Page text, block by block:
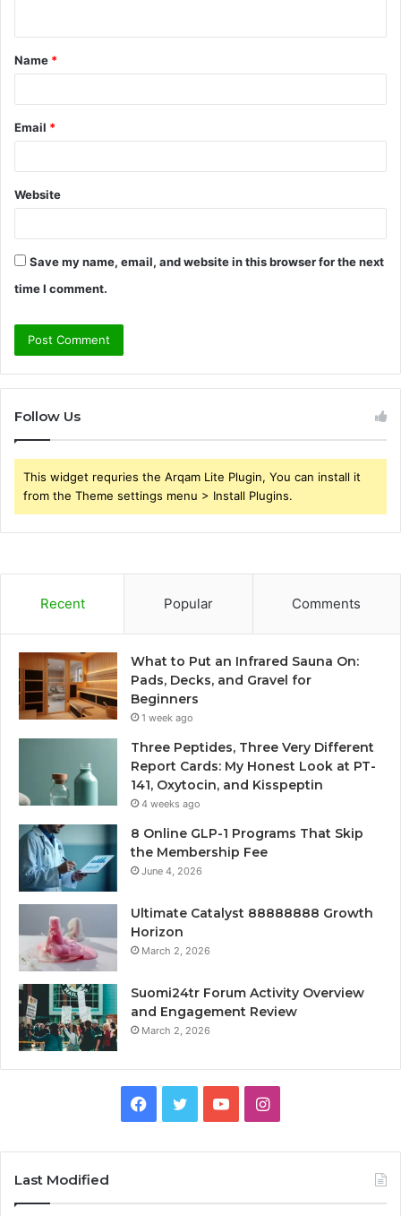
t
*
Name *
Email *
Website
Save my name, email, and website in this browser for the next
time I comment.
Follow Us
This widget requries the Arqam Lite Plugin, You can install it
from the Theme settings menu > Install Plugins.
Recent Popular Comments
What to Put an Infrared Sauna On:
Pads, Decks, and Gravel for
Beginners
1 week ago
Three Peptides, Three Very Different
Report Cards: My Honest Look at PT-
141, Oxytocin, and Kisspeptin
4 weeks ago
8 Online GLP-1 Programs That Skip
the Membership Fee
June 4, 2026
Ultimate Catalyst 88888888 Growth
Horizon
March 2, 2026
Suomi24tr Forum Activity Overview
and Engagement Review
March 2, 2026
Facebook
TwitterYouTubeInstagram
Last Modified